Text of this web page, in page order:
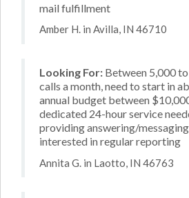
mail fulfillment
Amber H. in Avilla, IN 46710
Looking For: Between 5,000
calls a month, need to start in
annual budget between
dedicated 24-hour service
providing answering/
interested in regular reporting
Annita G. in Laotto, IN 46763